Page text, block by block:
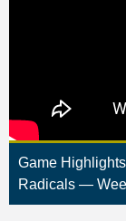
Game
Radicals —